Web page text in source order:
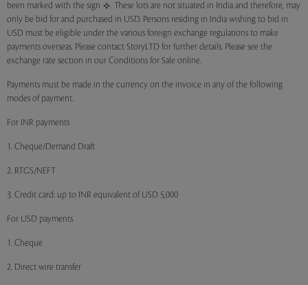
been marked with the sign
. These lots are not situated in India and therefore, may
only be bid for and purchased in USD. Persons residing in India wishing to bid in
USD must be eligible under the various foreign exchange regulations to make
payments overseas. Please contact StoryLTD for further details. Please see the
exchange rate section in our Conditions for Sale online.
Payments must be made in the currency on the invoice in any of the following
modes of payment.
For INR payments
1. Cheque/Demand Draft
2. RTGS/NEFT
3. Credit card: up to INR equivalent of USD 5,000
For USD payments
1. Cheque
2. Direct wire transfer